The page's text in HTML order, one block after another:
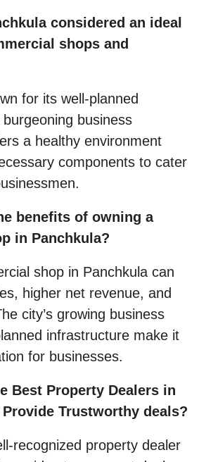
considered an ideal
shops and
for its well-planned
business
a healthy environment
components to cater
benefits of owning a
in Panchkula?
shop in Panchkula can
higher net revenue, and
city’s growing business
infrastructure make it
for businesses.
Best Property Dealers in
Trustworthy deals?
recognized property dealer